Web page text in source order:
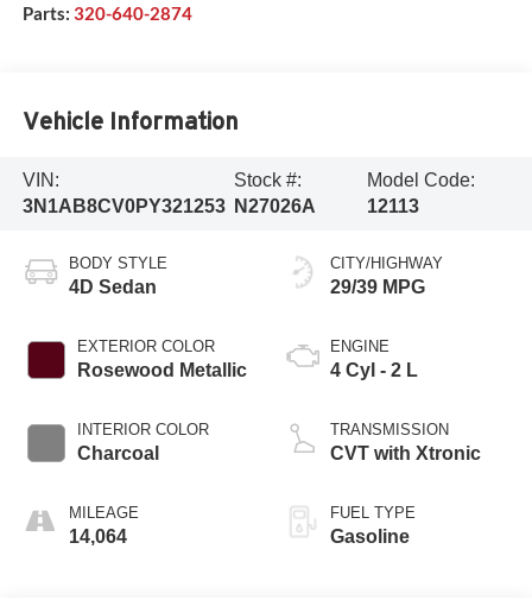
Parts: 320-640-2874
Vehicle Information
VIN:
3N1AB8CV0PY321253
Stock #:
N27026A
Model Code:
12113
BODY STYLE
4D Sedan
EXTERIOR COLOR
Rosewood Metallic
INTERIOR COLOR
Charcoal
MILEAGE
14,064
CITY/HIGHWAY
29/39 MPG
ENGINE
4 Cyl - 2 L
TRANSMISSION
CVT with Xtronic
FUEL TYPE
Gasoline